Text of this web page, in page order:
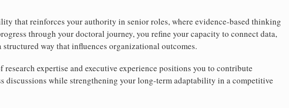
that reinforces your authority in senior roles, where evidence-based thinking
through your doctoral journey, you refine your capacity to connect data,
way that influences organizational outcomes.
expertise and executive experience positions you to contribute
discussions while strengthening your long-term adaptability in a competitive